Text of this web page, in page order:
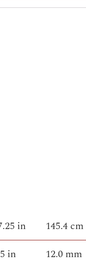
in
145.4 cm
in 12.0 mm